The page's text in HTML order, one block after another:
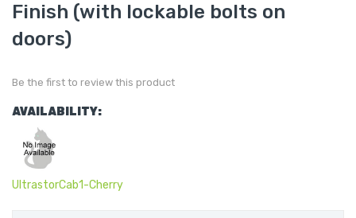
beginning
of
the
images
Finish (with lockable bolts on
doors)
Be the first to review this product
AVAILABILITY:
UltrastorCab1-Cherry